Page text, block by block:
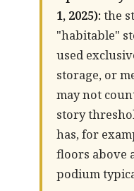
1, 2025): the
"habitable"
used
storage, or
may not
story
has, for
floors above
podium